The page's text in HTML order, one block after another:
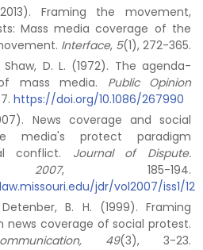
Framing the movement,
Mass media coverage of the
Interface, 5(1), 272-365.
D. L. (1972). The agenda-
mass media. Public Opinion
https://doi.org/10.1086/267990
News coverage and social
media's protect paradigm
conflict. Journal of Dispute.
2007, 185-194.
jdr/vol2007/iss1/12
B. H. (1999). Framing
coverage of social protest.
49(3), 3-23.